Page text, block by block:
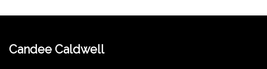
Candee Caldwell